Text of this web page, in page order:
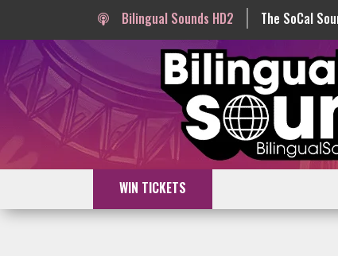
Bilingual Sounds HD2 The SoCal
WIN TICKETS